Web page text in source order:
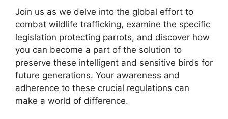
Join us as we delve into the global effort to
combat wildlife trafficking, examine the specific
legislation protecting parrots, and discover how
you can become a part of the solution to
preserve these intelligent and sensitive birds for
future generations. Your awareness and
adherence to these crucial regulations can
make a world of difference.